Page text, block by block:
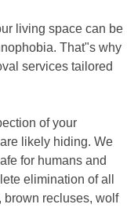
living space can be
That"s why
services tailored
of your
likely hiding. We
for humans and
elimination of all
brown recluses, wolf